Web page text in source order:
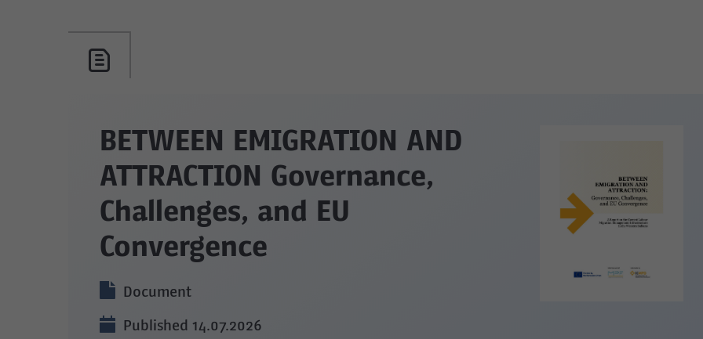
BETWEEN EMIGRATION AND
ATTRACTION Governance,
Challenges, and EU
Convergence
Document
Published 14.07.2026